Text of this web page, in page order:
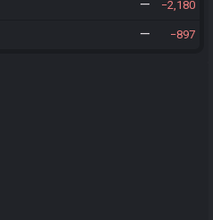
— 2,180
— 897